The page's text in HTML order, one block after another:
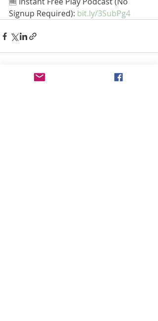
Signup Required): bit.ly/3SubPg4